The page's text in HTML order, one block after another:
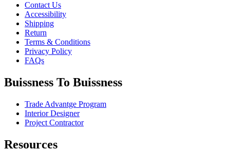
Contact Us
Accessibility
Shipping
Return
Terms & Conditions
Privacy Policy
FAQs
Buissness To Buissness
Trade Advantge Program
Interior Designer
Project Contractor
Resources